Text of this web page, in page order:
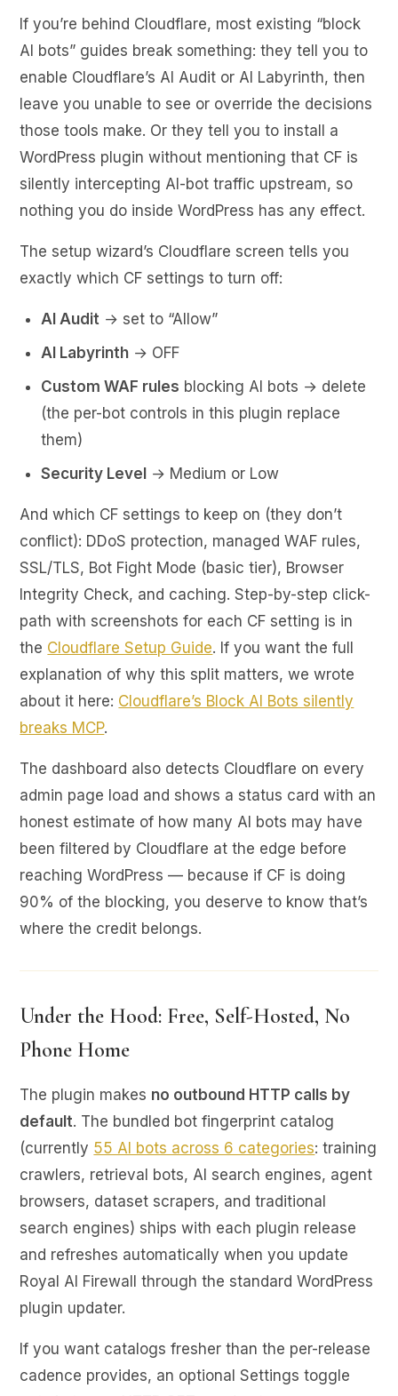
If you’re behind Cloudflare, most existing “block
AI bots” guides break something: they tell you to
enable Cloudflare’s AI Audit or AI Labyrinth, then
leave you unable to see or override the decisions
those tools make. Or they tell you to install a
WordPress plugin without mentioning that CF is
silently intercepting AI-bot traffic upstream, so
nothing you do inside WordPress has any effect.
The setup wizard’s Cloudflare screen tells you
exactly which CF settings to turn off:
AI Audit → set to “Allow”
AI Labyrinth → OFF
Custom WAF rules blocking AI bots → delete
(the per-bot controls in this plugin replace
them)
Security Level → Medium or Low
And which CF settings to keep on (they don’t
conflict): DDoS protection, managed WAF rules,
SSL/TLS, Bot Fight Mode (basic tier), Browser
Integrity Check, and caching. Step-by-step click-
path with screenshots for each CF setting is in
the Cloudflare Setup Guide. If you want the full
explanation of why this split matters, we wrote
about it here: Cloudflare’s Block AI Bots silently
breaks MCP.
The dashboard also detects Cloudflare on every
admin page load and shows a status card with an
honest estimate of how many AI bots may have
been filtered by Cloudflare at the edge before
reaching WordPress — because if CF is doing
90% of the blocking, you deserve to know that’s
where the credit belongs.
Under the Hood: Free, Self-Hosted, No
Phone Home
The plugin makes no outbound HTTP calls by
default. The bundled bot fingerprint catalog
(currently 55 AI bots across 6 categories: training
crawlers, retrieval bots, AI search engines, agent
browsers, dataset scrapers, and traditional
search engines) ships with each plugin release
and refreshes automatically when you update
Royal AI Firewall through the standard WordPress
plugin updater.
If you want catalogs fresher than the per-release
cadence provides, an optional Settings toggle